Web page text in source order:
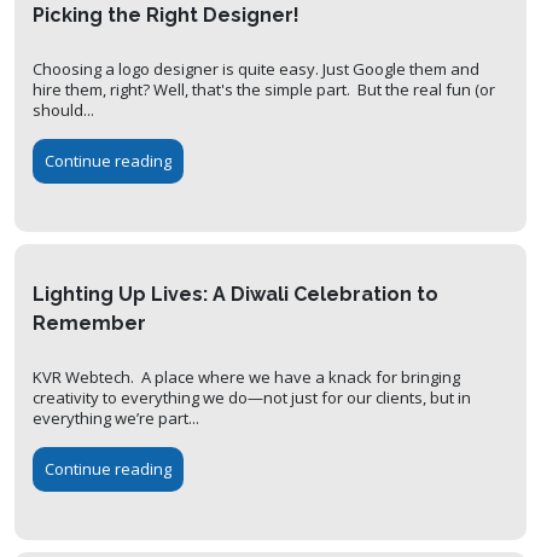
Picking the Right Designer!
Choosing a logo designer is quite easy. Just Google them and
hire them, right? Well, that's the simple part. But the real fun (or
should...
Continue reading
Lighting Up Lives: A Diwali Celebration to
Remember
KVR Webtech. A place where we have a knack for bringing
creativity to everything we do—not just for our clients, but in
everything we’re part...
Continue reading